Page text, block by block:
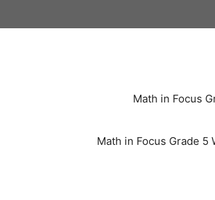
to
Math in Focus
Math in Focus Grade 5